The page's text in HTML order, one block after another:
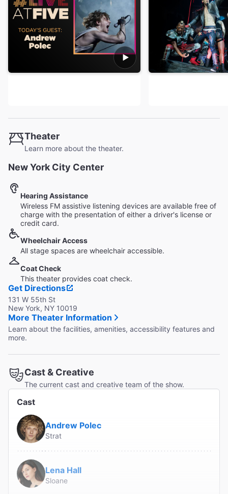
Theater
Learn more about the theater.
New York City Center
Hearing Assistance
Wireless FM assistive listening devices are available free of
charge with the presentation of either a driver's license or
credit card.
Wheelchair Access
All stage spaces are wheelchair accessible.
Coat Check
This theater provides coat check.
Get Directions
131 W 55th St
New York, NY 10019
More Theater Information
Learn about the facilities, amenities, accessibility features and
more.
Cast & Creative
The current cast and creative team of the show.
Cast
Andrew Polec
Strat
Lena Hall
Sloane